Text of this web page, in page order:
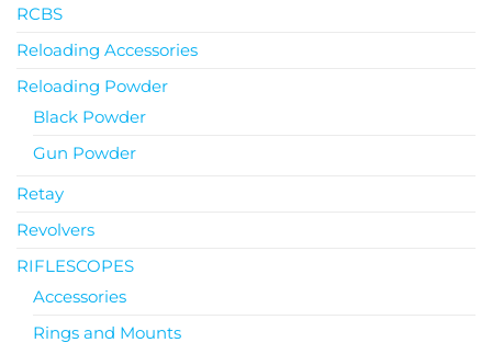
RCBS
Reloading Accessories
Reloading Powder
Black Powder
Gun Powder
Retay
Revolvers
RIFLESCOPES
Accessories
Rings and Mounts